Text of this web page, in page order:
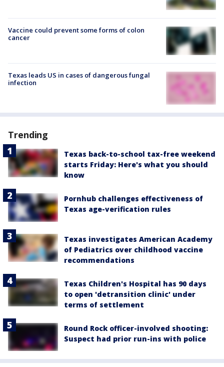
Vaccine could prevent some forms of colon
cancer
Texas leads US in cases of dangerous fungal
infection
Trending
Texas back-to-school tax-free weekend
starts Friday: Here's what you should
know
Pornhub challenges effectiveness of
Texas age-verification rules
Texas investigates American Academy
of Pediatrics over childhood vaccine
recommendations
Texas Children's Hospital has 90 days
to open 'detransition clinic' under
terms of settlement
Round Rock officer-involved shooting:
Suspect had prior run-ins with police